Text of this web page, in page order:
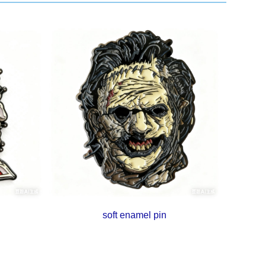
soft enamel pin